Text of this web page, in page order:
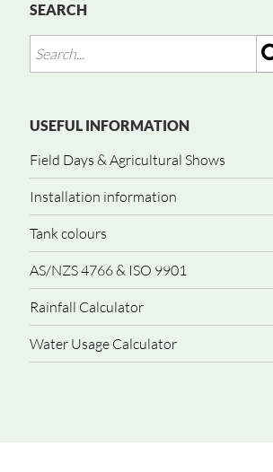
SEARCH
USEFUL INFORMATION
Field Days & Agricultural Shows
Installation information
Tank colours
AS/NZS 4766 & ISO 9901
Rainfall Calculator
Water Usage Calculator